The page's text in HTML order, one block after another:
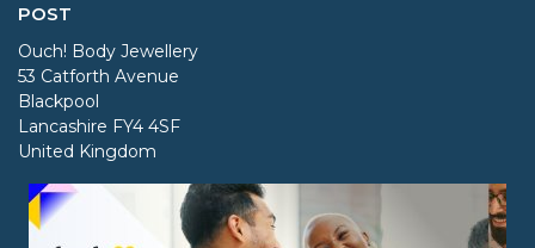
POST
Ouch! Body Jewellery
53 Catforth Avenue
Blackpool
Lancashire FY4 4SF
United Kingdom